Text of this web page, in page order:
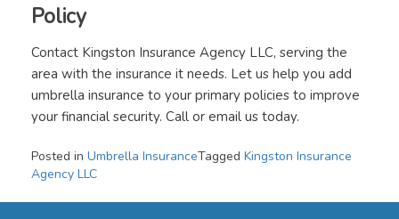
Policy
Contact Kingston Insurance Agency LLC, serving the
area with the insurance it needs. Let us help you add
umbrella insurance to your primary policies to improve
your financial security. Call or email us today.
Posted in Umbrella InsuranceTagged Kingston Insurance
Agency LLC